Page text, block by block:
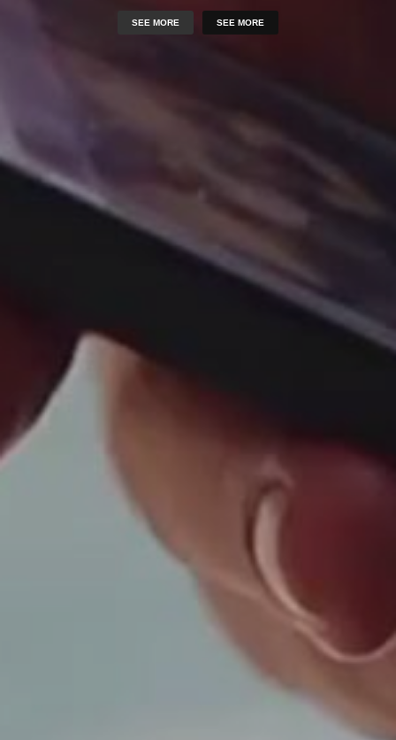
SEE MORE SEE MORE